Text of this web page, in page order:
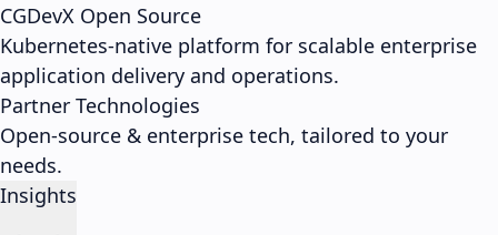
CGDevX Open Source
Kubernetes-native platform for scalable enterprise
application delivery and operations.
Partner Technologies
Open-source & enterprise tech, tailored to your
needs.
Insights